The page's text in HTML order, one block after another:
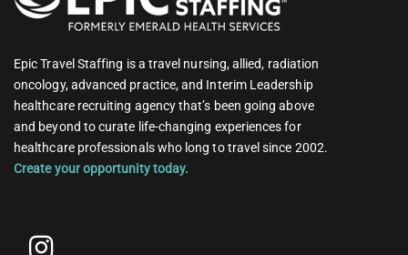
Epic Travel Staffing is a travel nursing, allied, radiation
oncology, advanced practice, and Interim Leadership
healthcare recruiting agency that’s been going above
and beyond to curate life-changing experiences for
healthcare professionals who long to travel since 2002.
Create your opportunity today.